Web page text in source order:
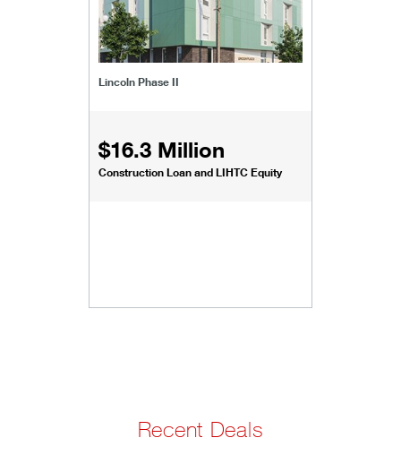
Lincoln Phase II
$16.3 Million
Construction Loan and LIHTC Equity
Recent Deals